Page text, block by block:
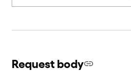
Request body